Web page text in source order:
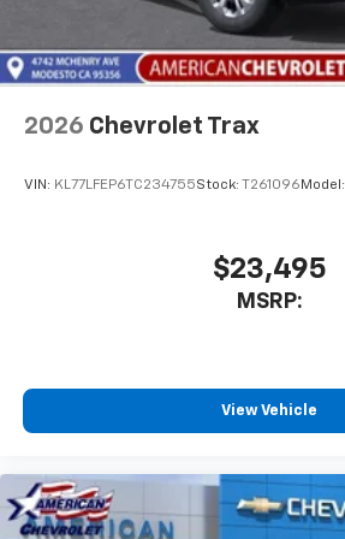
2026 Chevrolet Trax
VIN: KL77LFEP6TC234755Stock: T261096 Model:
$23,495
MSRP:
View Vehicle